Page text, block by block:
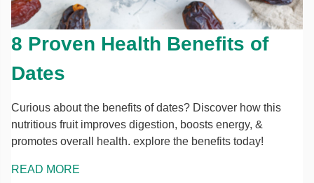
8 Proven Health Benefits of
Dates
Curious about the benefits of dates? Discover how this
nutritious fruit improves digestion, boosts energy, &
promotes overall health. explore the benefits today!
READ MORE